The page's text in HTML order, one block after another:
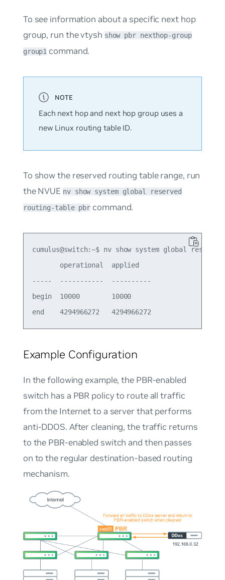
To see information about a specific next hop
group, run the vtysh show pbr nexthop-group
group1 command.
Each next hop and next hop group uses a
new Linux routing table ID.
To show the reserved routing table range, run
the NVUE nv show system global reserved
routing-table pbr command.
cumulus@switch:~$ nv show system global
       operational  applied
-----  -----------  ----------
begin  10000        10000
Example Configuration
In the following example, the PBR-enabled
switch has a PBR policy to route all traffic
from the Internet to a server that performs
anti-DDOS. After cleaning, the traffic returns
to the PBR-enabled switch and then passes
on to the regular destination-based routing
mechanism.